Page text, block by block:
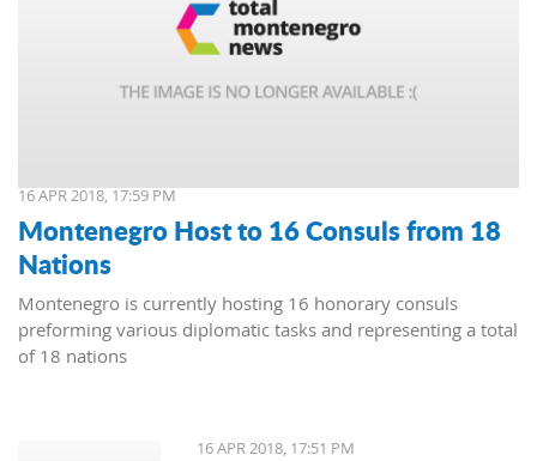
16 APR 2018, 17:59 PM
Montenegro Host to 16 Consuls from 18
Nations
Montenegro is currently hosting 16 honorary consuls
preforming various diplomatic tasks and representing a total
of 18 nations
16 APR 2018, 17:51 PM